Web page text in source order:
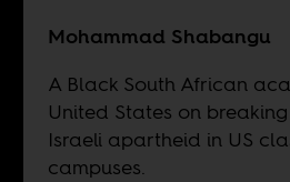
Mohammad Shabangu
A Black South African
United States on
Israeli apartheid in US
campuses.